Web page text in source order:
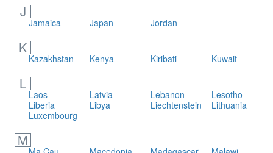
J
Jamaica Japan Jordan
K
Kazakhstan Kenya Kiribati Kuwait
L
Laos Latvia Lebanon
Lesotho
Liberia
Libya Liechtenstein
Lithuania
Luxembourg
M